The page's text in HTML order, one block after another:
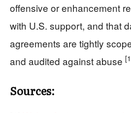
offensive or enhancement
with U.S. support, and that
agreements are tightly
and audited against abuse
Sources: